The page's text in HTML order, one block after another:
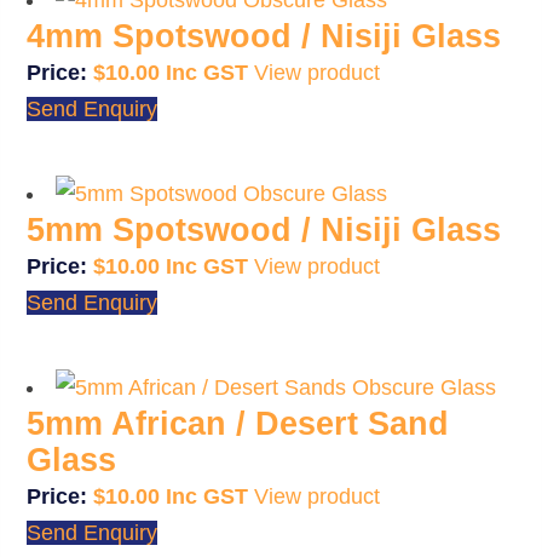
4mm Spotswood / Nisiji Glass
$10.00
View product
Send Enquiry
5mm Spotswood / Nisiji Glass
$10.00
View product
Send Enquiry
5mm African / Desert Sand
Glass
$10.00
View product
Send Enquiry